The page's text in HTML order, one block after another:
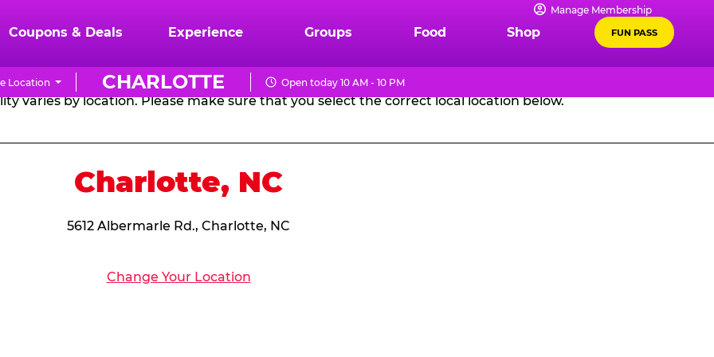
Manage Membership
Coupons & Deals Experience Groups Food Shop FUN PASS
CHARLOTTE
Location Open today 10 AM - 10 PM
CHUCK
E.
CHEESE
PARTY PACKAGES
varies by location. Please make sure that you select the correct local location below.
Charlotte, NC
5612 Albermarle Rd., Charlotte, NC
Change Your Location